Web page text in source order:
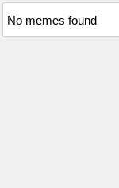
No memes found